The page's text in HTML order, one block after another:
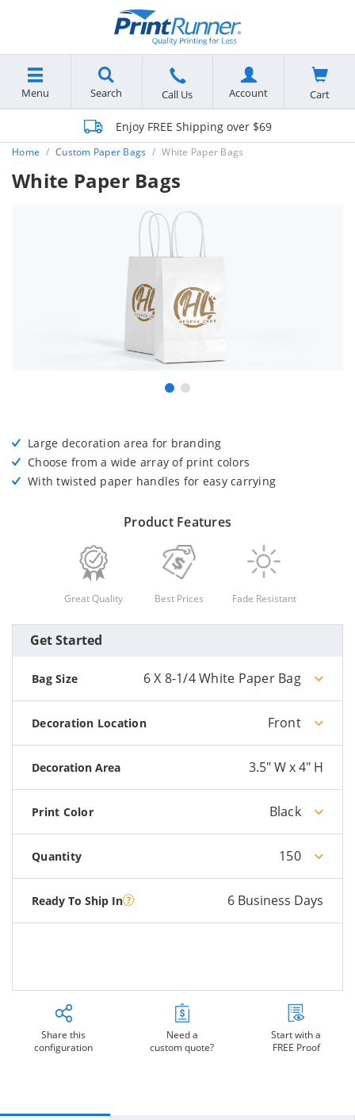
Menu Search Call Us Account Cart
Enjoy FREE Shipping over $69
Home Custom Paper Bags White Paper Bags
White Paper Bags
Large decoration area for branding
Choose from a wide array of print colors
With twisted paper handles for easy carrying
Product Features
Great Quality Best Prices Fade Resistant
Get Started
Bag Size 6 X 8-1/4 White Paper Bag
Decoration Location Front
Decoration Area 3.5" W x 4" H
Print Color Black
Quantity 150
Ready To Ship In 6 Business Days
Share this
configuration
Need a
custom quote?
Start with a
FREE Proof